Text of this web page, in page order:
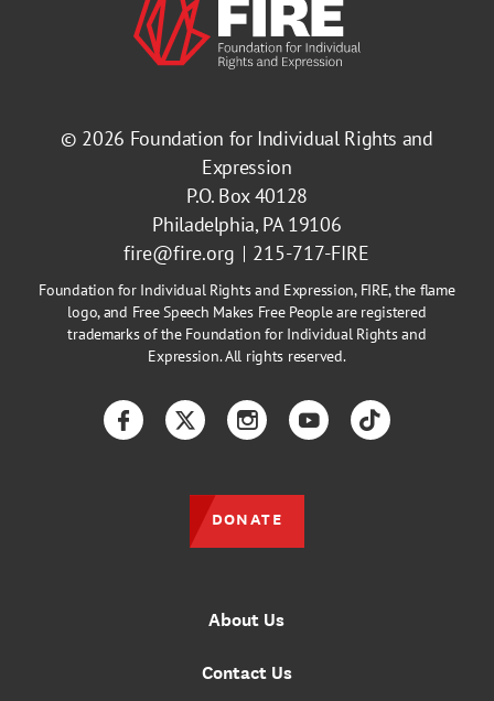
© 2026 Foundation for Individual Rights and
Expression
P.O. Box 40128
Philadelphia, PA 19106
fire@fire.org
215-717-FIRE
Foundation for Individual Rights and Expression, FIRE, the flame
logo, and Free Speech Makes Free People are registered
trademarks of the Foundation for Individual Rights and
Expression. All rights reserved.
About Us
Contact Us
FacebookTwitterInstagramYouTubeTikTok
DONATE